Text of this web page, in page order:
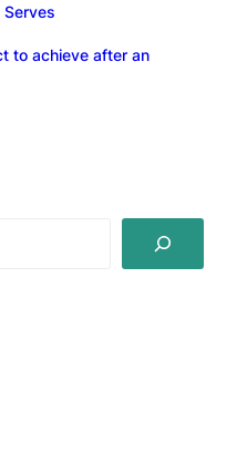
to achieve after an